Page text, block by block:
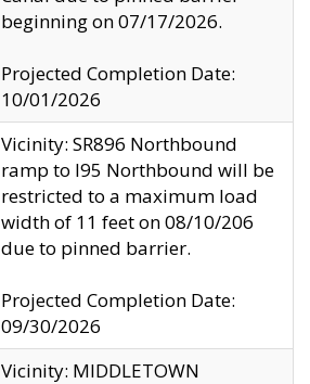
beginning on 07/17/2026.
Projected Completion Date:
10/01/2026
Vicinity: SR896 Northbound
ramp to I95 Northbound will be
restricted to a maximum load
width of 11 feet on 08/10/206
due to pinned barrier.
Projected Completion Date:
09/30/2026
Vicinity: MIDDLETOWN